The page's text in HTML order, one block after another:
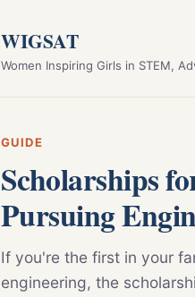
WIGSAT
Women Inspiring Girls in STEM,
GUIDE
Scholarships
Pursuing
If you're the first in your
engineering, the